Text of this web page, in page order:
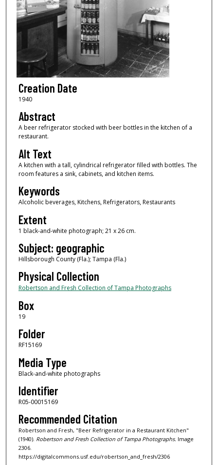
Creation Date
1940
Abstract
A beer refrigerator stocked with beer bottles in the kitchen of a
restaurant.
Alt Text
A kitchen with a tall, cylindrical refrigerator filled with bottles. The
room features a sink, cabinets, and kitchen items.
Keywords
Alcoholic beverages, Kitchens, Refrigerators, Restaurants
Extent
1 black-and-white photograph; 21 x 26 cm.
Subject: geographic
Hillsborough County (Fla.); Tampa (Fla.)
Physical Collection
Robertson and Fresh Collection of Tampa Photographs
Box
19
Folder
RF15169
Media Type
Black-and-white photographs
Identifier
R05-00015169
Recommended Citation
Robertson and Fresh, "Beer Refrigerator in a Restaurant Kitchen"
(1940). Robertson and Fresh Collection of Tampa Photographs.Image
2306.
https://digitalcommons.usf.edu/robertson_and_fresh/2306